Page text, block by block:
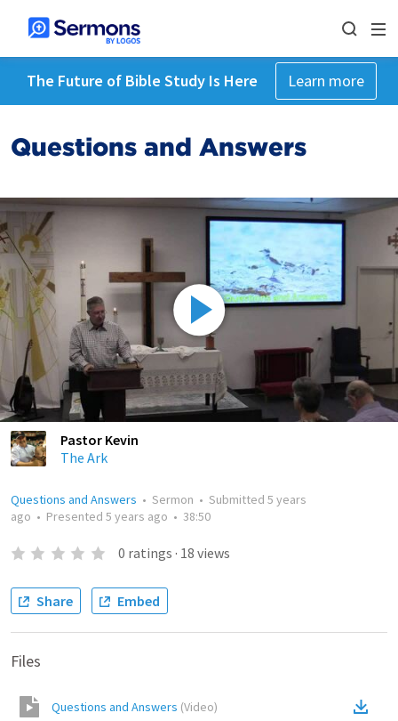
The Future of Bible Study Is Here Learn more
Questions and Answers
Pastor Kevin
The Ark
Questions and Answers • Sermon • Submitted 5 years
ago • Presented 5 years ago • 38:50
0 ratings · 18 views
Share Embed
Files
Questions and Answers (Video)